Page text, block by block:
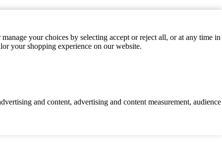
your choices by selecting accept or reject all, or at any time in
your shopping experience on our website.
and content, advertising and content measurement, audience